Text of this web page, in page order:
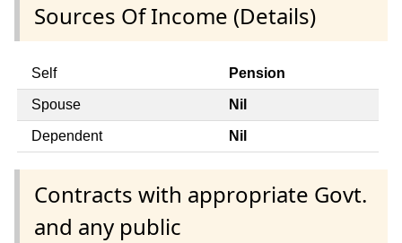
Sources Of Income (Details)
Self Pension
Spouse Nil
Dependent Nil
Contracts with appropriate Govt.
and any public